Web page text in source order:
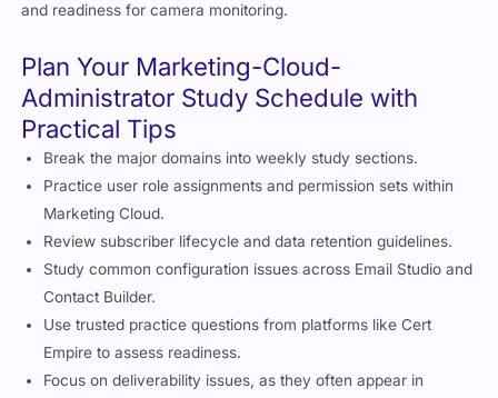
and readiness for camera monitoring.
Plan Your Marketing-Cloud-
Administrator Study Schedule with
Practical Tips
Break the major domains into weekly study sections.
Practice user role assignments and permission sets within
Marketing Cloud.
Review subscriber lifecycle and data retention guidelines.
Study common configuration issues across Email Studio and
Contact Builder.
Use trusted practice questions from platforms like Cert
Empire to assess readiness.
Focus on deliverability issues, as they often appear in